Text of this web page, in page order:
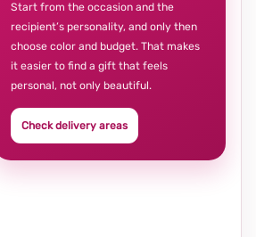
Start from the occasion and the
recipient’s personality, and only then
choose color and budget. That makes
it easier to find a gift that feels
personal, not only beautiful.
Check delivery areas